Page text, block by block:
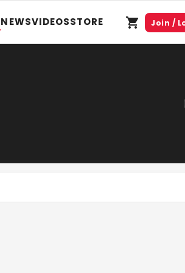
NEWSVIDEOSSTORE Join /